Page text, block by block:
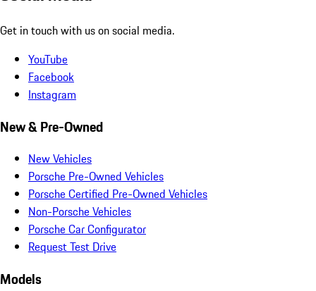
Get in touch with us on social media.
YouTube
Facebook
Instagram
New & Pre-Owned
New Vehicles
Porsche Pre-Owned Vehicles
Porsche Certified Pre-Owned Vehicles
Non-Porsche Vehicles
Porsche Car Configurator
Request Test Drive
Models